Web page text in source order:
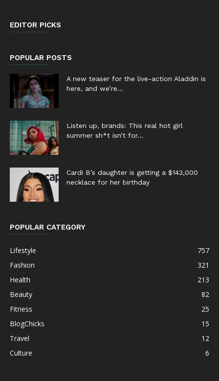
EDITOR PICKS
POPULAR POSTS
A new teaser for the live-action Aladdin is
here, and we’re...
Listen up, brands: This real hot girl
summer sh*t isn’t for...
Cardi B’s daughter is getting a $143,000
necklace for her birthday
POPULAR CATEGORY
Lifestyle
757
Fashion
321
Health
213
Beauty
82
Fitness
25
BlogChicks
15
Travel
12
Culture
6